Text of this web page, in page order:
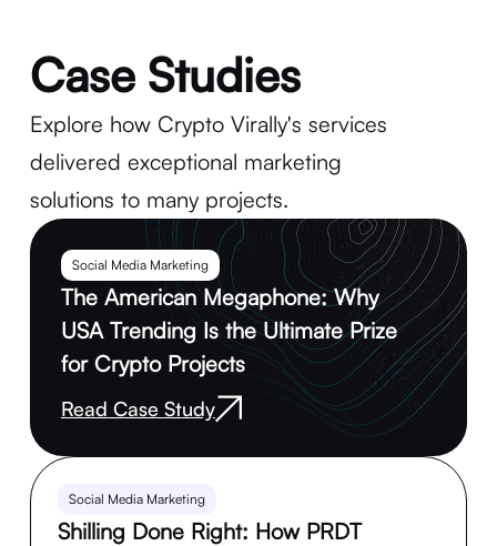
Case Studies
Explore how Crypto Virally's services
delivered exceptional marketing
solutions to many projects.
Social Media Marketing
The American Megaphone: Why
USA Trending Is the Ultimate Prize
for Crypto Projects
Read Case Study
Social Media Marketing
Shilling Done Right: How PRDT